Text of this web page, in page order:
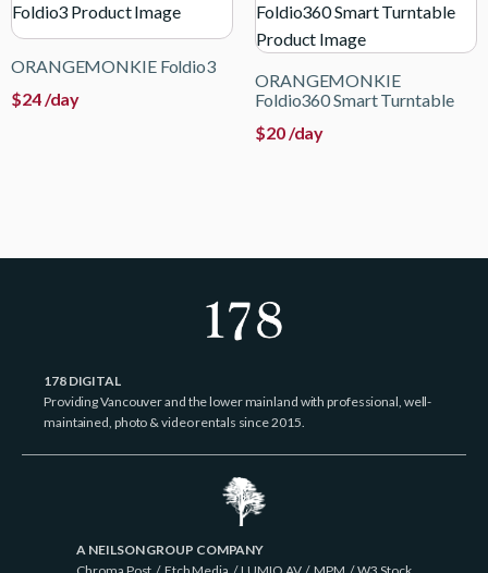
ORANGEMONKIE Foldio3
$24/day
ORANGEMONKIE
Foldio360 Smart Turntable
$20/day
178 DIGITAL
Providing Vancouver and the lower mainland with professional, well-
maintained, photo & video rentals since 2015.
A NEILSON GROUP COMPANY